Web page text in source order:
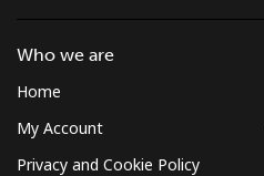
Who we are
Home
My Account
Privacy and Cookie Policy